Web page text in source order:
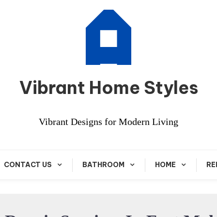
Vibrant Home Styles
Vibrant Designs for Modern Living
CONTACT US BATHROOM HOME